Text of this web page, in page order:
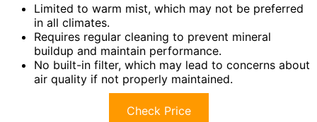
Limited to warm mist, which may not be preferred
in all climates.
Requires regular cleaning to prevent mineral
buildup and maintain performance.
No built-in filter, which may lead to concerns about
air quality if not properly maintained.
Check Price